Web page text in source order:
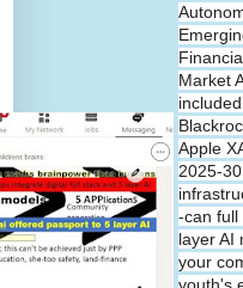
Market
Apple
2025-
-can full
layer AI
your